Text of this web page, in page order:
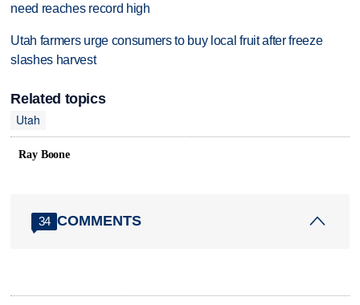
need reaches record high
Utah farmers urge consumers to buy local fruit after freeze
slashes harvest
Related topics
Utah
Ray Boone
34 COMMENTS